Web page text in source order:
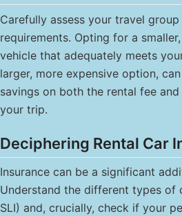
Carefully assess your travel
requirements. Opting for a
vehicle that adequately meets
larger, more expensive option,
savings on both the rental fee
your trip.
Deciphering Rental Car
Insurance can be a significant
Understand the different types of
SLI) and, crucially, check if your